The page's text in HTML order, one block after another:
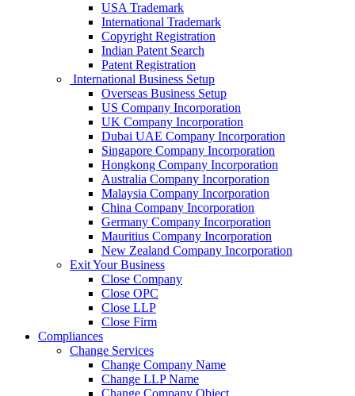
USA Trademark
International Trademark
Copyright Registration
Indian Patent Search
Patent Registration
International Business Setup
Overseas Business Setup
US Company Incorporation
UK Company Incorporation
Dubai UAE Company Incorporation
Singapore Company Incorporation
Hongkong Company Incorporation
Australia Company Incorporation
Malaysia Company Incorporation
China Company Incorporation
Germany Company Incorporation
Mauritius Company Incorporation
New Zealand Company Incorporation
Exit Your Business
Close Company
Close OPC
Close LLP
Close Firm
Compliances
Change Services
Change Company Name
Change LLP Name
Change Company Object